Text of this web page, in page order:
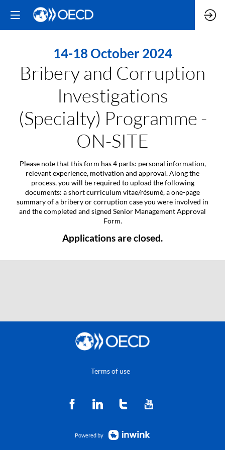
14-18 October 2024
Bribery and Corruption
Investigations
(Specialty) Programme -
ON-SITE
Please note that this form has 4 parts: personal information,
relevant experience, motivation and approval. Along the
process, you will be required to upload the following
documents: a short curriculum vitae/résumé, a one-page
summary of a bribery or corruption case you were involved in
and the completed and signed Senior Management Approval
Form.
Applications are closed.
Terms of use
Powered by